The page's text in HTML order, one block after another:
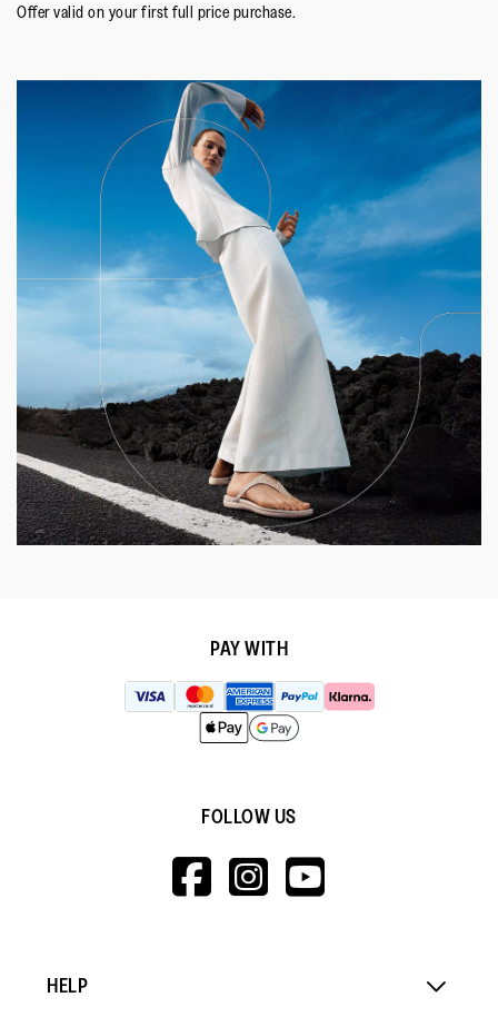
Offer valid on your first full price purchase.
PAY WITH
FOLLOW US
HTTPS://
HTTPS://
HELP